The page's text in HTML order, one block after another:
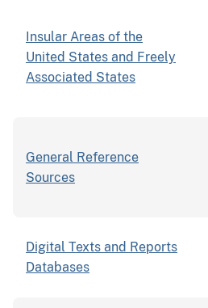
Insular Areas of the
United States and Freely
Associated States
General Reference
Sources
Digital Texts and Reports
Databases